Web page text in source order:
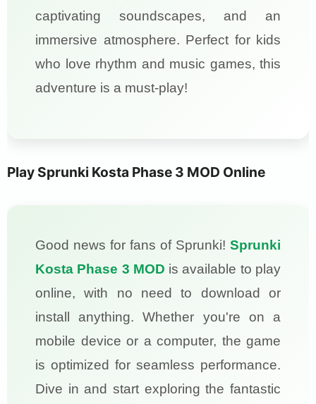
captivating soundscapes, and an
immersive atmosphere. Perfect for kids
who love rhythm and music games, this
adventure is a must-play!
Play Sprunki Kosta Phase 3 MOD Online
Good news for fans of Sprunki! Sprunki
Kosta Phase 3 MOD is available to play
online, with no need to download or
install anything. Whether you're on a
mobile device or a computer, the game
is optimized for seamless performance.
Dive in and start exploring the fantastic